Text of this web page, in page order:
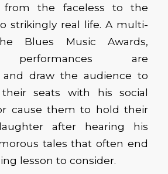
from the faceless to the
strikingly real life. A multi-
Blues Music Awards,
performances are
and draw the audience to
seats with his social
cause them to hold their
after hearing his
tales that often end
lesson to consider.